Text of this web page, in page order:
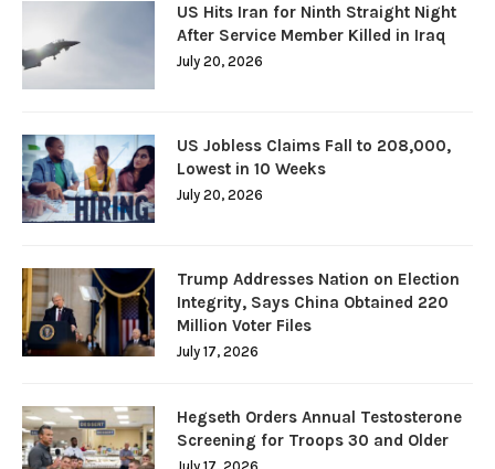
US Hits Iran for Ninth Straight Night
After Service Member Killed in Iraq
July 20, 2026
US Jobless Claims Fall to 208,000,
Lowest in 10 Weeks
July 20, 2026
Trump Addresses Nation on Election
Integrity, Says China Obtained 220
Million Voter Files
July 17, 2026
Hegseth Orders Annual Testosterone
Screening for Troops 30 and Older